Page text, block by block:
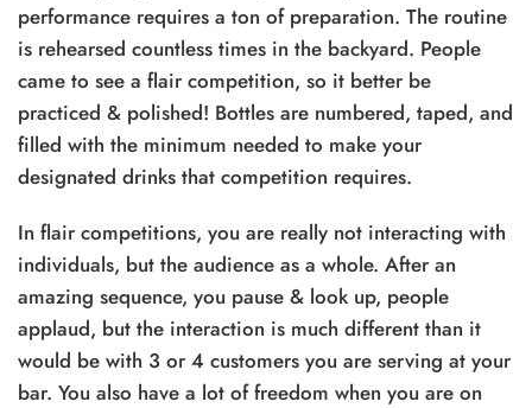
performance requires a ton of preparation. The routine
is rehearsed countless times in the backyard. People
came to see a flair competition, so it better be
practiced & polished! Bottles are numbered, taped, and
filled with the minimum needed to make your
designated drinks that competition requires.
In flair competitions, you are really not interacting with
individuals, but the audience as a whole. After an
amazing sequence, you pause & look up, people
applaud, but the interaction is much different than it
would be with 3 or 4 customers you are serving at your
bar. You also have a lot of freedom when you are on